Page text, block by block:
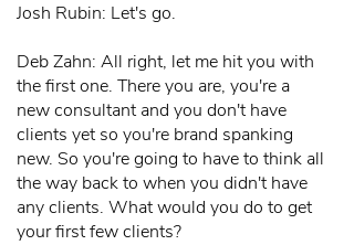
Josh Rubin: Let's go.
Deb Zahn: All right, let me hit you with
the first one. There you are, you're a
new consultant and you don't have
clients yet so you're brand spanking
new. So you're going to have to think all
the way back to when you didn't have
any clients. What would you do to get
your first few clients?